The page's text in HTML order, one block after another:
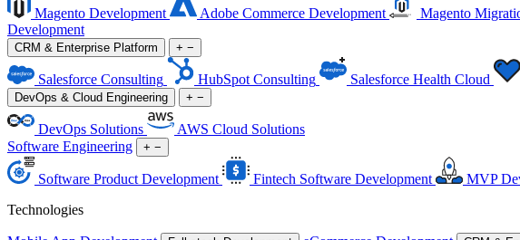
Magento Development Adobe Commerce Development Magento
Development
CRM & Enterprise Platform + −
Salesforce Consulting HubSpot Consulting Salesforce Health Cloud
DevOps & Cloud Engineering + −
DevOps Solutions
AWS Cloud Solutions
Software Engineering
+ −
Software Product Development Fintech Software Development
MVP
Technologies